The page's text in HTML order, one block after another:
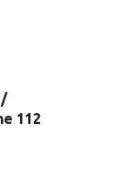
112